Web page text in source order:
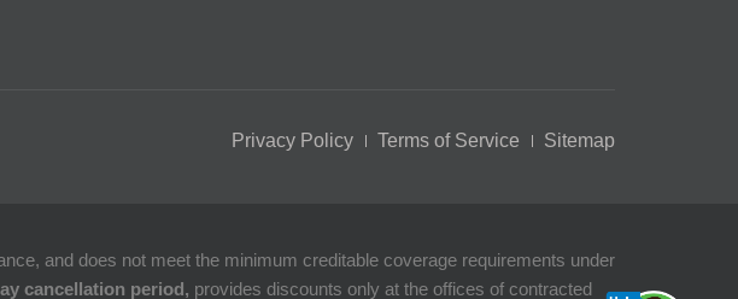
Privacy Policy Terms of Service Sitemap
and does not meet the minimum creditable coverage requirements under
cancellation period, provides discounts only at the offices of contracted